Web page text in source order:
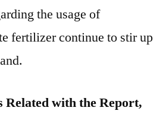
the usage of
fertilizer continue to stir up
Related with the Report,